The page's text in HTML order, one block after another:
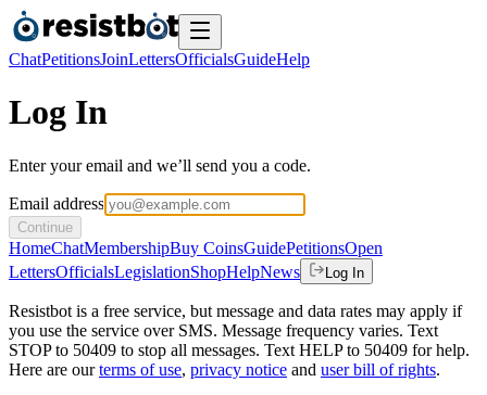
ChatPetitionsJoinLettersOfficialsGuideHelp
Log In
Enter your email and we’ll send you a code.
Email address
Continue
HomeChatMembershipBuy CoinsGuidePetitionsOpen
LettersOfficialsLegislationShopHelpNews Log In
Resistbot is a free service, but message and data rates may apply if
you use the service over SMS. Message frequency varies. Text
STOP to 50409 to stop all messages. Text HELP to 50409 for help.
Here are our terms of use, privacy notice and user bill of rights.